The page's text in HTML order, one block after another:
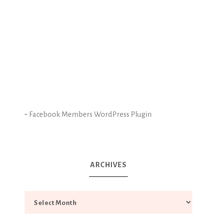
- Facebook Members WordPress Plugin
ARCHIVES